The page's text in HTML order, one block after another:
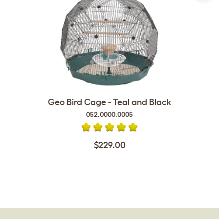
Geo Bird Cage - Teal and Black
052.0000.0005
$229.00